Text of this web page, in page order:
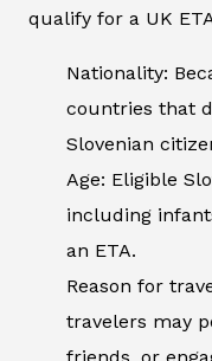
qualify for a UK
Nationality:
countries that
Slovenian
Age: Eligible
including
an ETA.
Reason for
travelers may
friends, or